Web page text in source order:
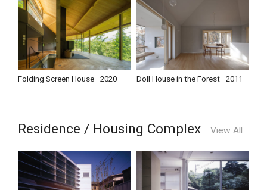
Folding Screen House 2020 Doll House in the Forest 2011
Residence / Housing Complex View All